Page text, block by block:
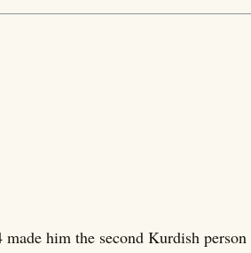
him the second Kurdish